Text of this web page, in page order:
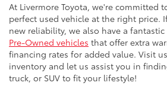
At Livermore Toyota, we're committed
perfect used vehicle at the right price.
new reliability, we also have a
Pre-Owned vehicles that offer extra
financing rates for added value. Visit
inventory and let us assist you in
truck, or SUV to fit your lifestyle!